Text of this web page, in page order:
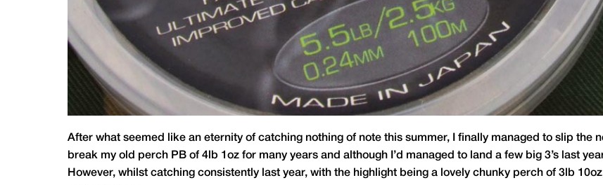
After what seemed like an eternity of catching nothing of note this summer, I finally managed to slip the
break my old perch PB of 4lb 1oz for many years and although I’d managed to land a few big 3’s last
However, whilst catching consistently last year, with the highlight being a lovely chunky perch of 3lb